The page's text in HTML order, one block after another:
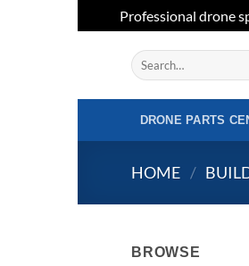
Professional drone
Search
for:
DRONE PARTS
HOME /
BROWSE